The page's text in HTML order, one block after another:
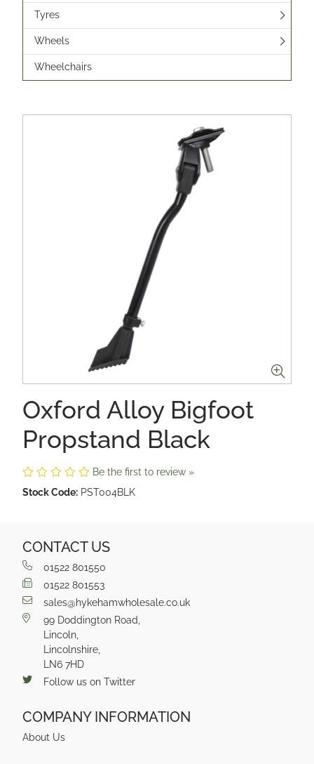
Tyres
Wheels
Wheelchairs
Oxford Alloy Bigfoot
Propstand Black
Be the first to review »
Stock Code: PST004BLK
CONTACT US
01522 801550
01522 801553
sales@hykehamwholesale.co.uk
99 Doddington Road,
Lincoln,
Lincolnshire,
LN6 7HD
Follow us on Twitter
COMPANY INFORMATION
About Us